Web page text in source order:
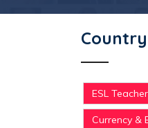
ESL
Currency &